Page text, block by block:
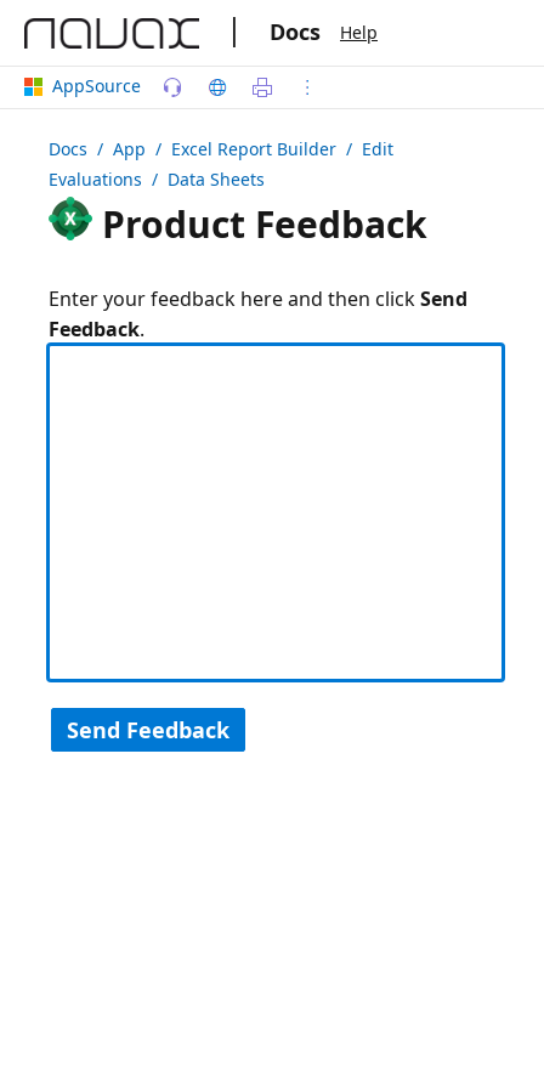
| Docs Help
AppSource
Docs / App / Excel Report Builder / Edit
Evaluations / Data Sheets
Product Feedback
Enter your feedback here and then clickSend
Feedback.
Send Feedback